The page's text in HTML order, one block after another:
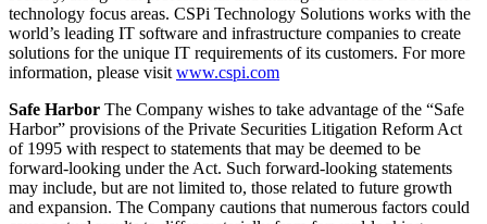
technology focus areas. CSPi Technology Solutions works with the
world’s leading IT software and infrastructure companies to create
solutions for the unique IT requirements of its customers. For more
information, please visitwww.cspi.com
Safe Harbor The Company wishes to take advantage of the “Safe
Harbor” provisions of the Private Securities Litigation Reform Act
of 1995 with respect to statements that may be deemed to be
forward-looking under the Act. Such forward-looking statements
may include, but are not limited to, those related to future growth
and expansion. The Company cautions that numerous factors could